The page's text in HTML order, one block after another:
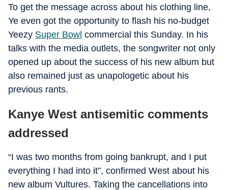
To get the message across about his clothing line,
Ye even got the opportunity to flash his no-budget
Yeezy Super Bowl commercial this Sunday. In his
talks with the media outlets, the songwriter not only
opened up about the success of his new album but
also remained just as unapologetic about his
previous rants.
Kanye West antisemitic comments
addressed
“I was two months from going bankrupt, and I put
everything I had into it”, confirmed West about his
new album Vultures. Taking the cancellations into